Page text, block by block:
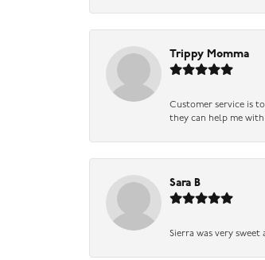
Trippy Momma
Customer service is
they can help me
Sara B
Sierra was very